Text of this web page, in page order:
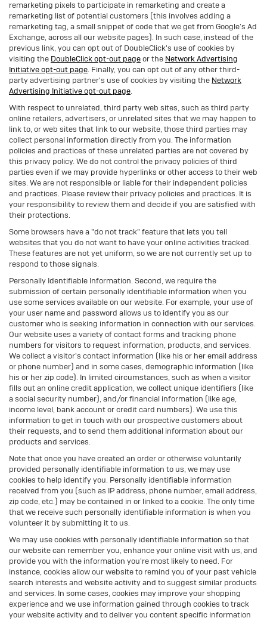
remarketing pixels to participate in remarketing and create a
remarketing list of potential customers (this involves adding a
remarketing tag, a small snippet of code that we get from Google’s Ad
Exchange, across all our website pages). In such case, instead of the
previous link, you can opt out of DoubleClick's use of cookies by
visiting the DoubleClick opt-out pageor the Network Advertising
Initiative opt-out page. Finally, you can opt out of any other third-
party advertising partner's use of cookies by visiting the Network
Advertising Initiative opt-out page.
With respect to unrelated, third party web sites, such as third party
online retailers, advertisers, or unrelated sites that we may happen to
link to, or web sites that link to our website, those third parties may
collect personal information directly from you. The information
policies and practices of these unrelated parties are not covered by
this privacy policy. We do not control the privacy policies of third
parties even if we may provide hyperlinks or other access to their web
sites. We are not responsible or liable for their independent policies
and practices. Please review their privacy policies and practices. It is
your responsibility to review them and decide if you are satisfied with
their protections.
Some browsers have a "do not track" feature that lets you tell
websites that you do not want to have your online activities tracked.
These features are not yet uniform, so we are not currently set up to
respond to those signals.
Personally Identifiable Information. Second, we require the
submission of certain personally identifiable information when you
use some services available on our website. For example, your use of
your user name and password allows us to identify you as our
customer who is seeking information in connection with our services.
Our website uses a variety of contact forms and tracking phone
numbers for visitors to request information, products, and services.
We collect a visitor's contact information (like his or her email address
or phone number) and in some cases, demographic information (like
his or her zip code). In limited circumstances, such as when a visitor
fills out an online credit application, we collect unique identifiers (like
a social security number), and/or financial information (like age,
income level, bank account or credit card numbers). We use this
information to get in touch with our prospective customers about
their requests, and to send them additional information about our
products and services.
Note that once you have created an order or otherwise voluntarily
provided personally identifiable information to us, we may use
cookies to help identify you. Personally identifiable information
received from you (such as IP address, phone number, email address,
zip code, etc.) may be contained in or linked to a cookie. The only time
that we receive such personally identifiable information is when you
volunteer it by submitting it to us.
We may use cookies with personally identifiable information so that
our website can remember you, enhance your online visit with us, and
provide you with the information you're most likely to need. For
instance, cookies allow our website to remind you of your past vehicle
search interests and website activity and to suggest similar products
and services. In some cases, cookies may improve your shopping
experience and we use information gained through cookies to track
your website activity and to deliver you content specific information